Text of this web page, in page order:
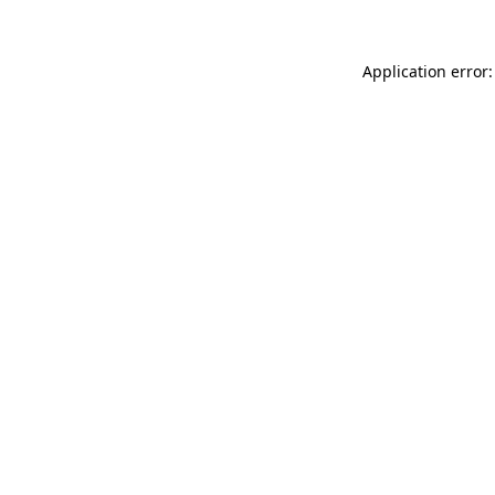
Application